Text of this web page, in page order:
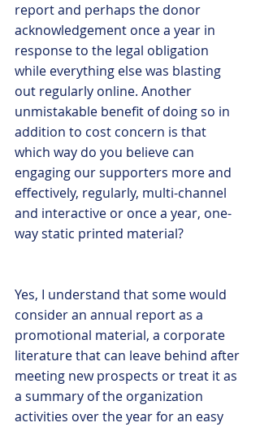
report and perhaps the donor
acknowledgement once a year in
response to the legal obligation
while everything else was blasting
out regularly online. Another
unmistakable benefit of doing so in
addition to cost concern is that
which way do you believe can
engaging our supporters more and
effectively, regularly, multi-channel
and interactive or once a year, one-
way static printed material?
Yes, I understand that some would
consider an annual report as a
promotional material, a corporate
literature that can leave behind after
meeting new prospects or treat it as
a summary of the organization
activities over the year for an easy